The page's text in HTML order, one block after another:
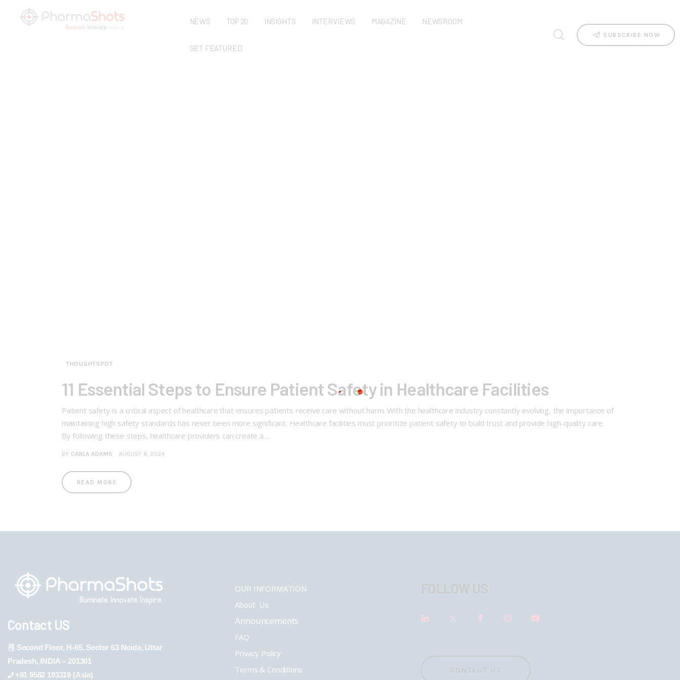
NEWS TOP 20 INSIGHTS INTERVIEWS MAGAZINE NEWSROOM
GET FEATURED
SUBSCRIBE NOW
THOUGHTSPOT
11 Essential Steps to Ensure Patient Safety in Healthcare Facilities
Patient safety is a critical aspect of healthcare that ensures patients receive care without harm. With the healthcare industry constantly evolving, the importance of
maintaining high safety standards has never been more significant. Healthcare facilities must prioritize patient safety to build trust and provide high-quality care.
By following these steps, healthcare providers can create a…
BY CARLA ADAMS AUGUST 8, 2024
READ MORE
Contact US
Second Floor, H-65, Sector 63 Noida, Uttar
Pradesh, INDIA – 201301
+91 9582 193319 (Asia)
OUR INFORMATION
About Us
Announcements
FAQ
Privacy Policy
Terms & Conditions